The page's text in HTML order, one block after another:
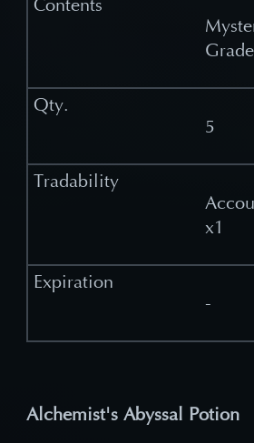
5
x1
-
Alchemist's Abyssal Potion